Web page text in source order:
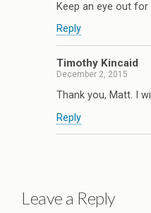
Keep an eye out for
Reply
Timothy Kincaid
December 2, 2015
Thank you, Matt. I
Reply
Leave a Reply